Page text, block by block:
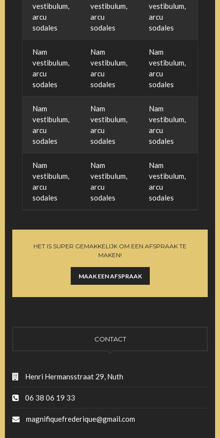
vestibulum,
arcu
sodales
vestibulum,
arcu
sodales
vestibulum,
arcu
sodales
Nam
vestibulum,
arcu
sodales
Nam
vestibulum,
arcu
sodales
Nam
vestibulum,
arcu
sodales
Nam
vestibulum,
arcu
sodales
Nam
vestibulum,
arcu
sodales
Nam
vestibulum,
arcu
sodales
Nam
vestibulum,
arcu
sodales
Nam
vestibulum,
arcu
sodales
Nam
vestibulum,
arcu
sodales
HET IS SUPER GEMAKKELIJK OM EEN AFSPRAAK TE
MAKEN!
MAAK EEN AFSPRAAK
CONTACT
Henri Hermansstraat 29, Nuth
06 38 06 19 33
magnifiquefrederique@gmail.com